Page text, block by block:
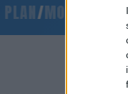
/MONEY-BACK